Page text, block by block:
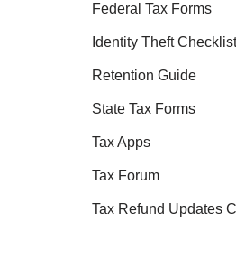
Federal Tax Forms
Identity Theft Checklist
Retention Guide
State Tax Forms
Tax Apps
Tax Forum
Tax Refund Updates